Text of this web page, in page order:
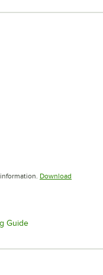
Download
GuideOpens in new tab